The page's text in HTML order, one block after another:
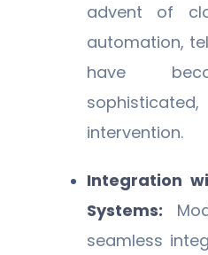
advent of
automation,
have
intervention.
Integration
Systems:
seamless